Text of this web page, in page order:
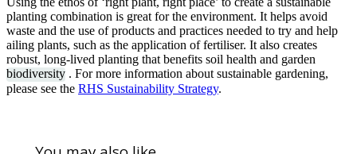
planting combination is great for the environment. It helps avoid
waste and the use of products and practices needed to try and help
ailing plants, such as the application of fertiliser. It also creates
robust, long-lived planting that benefits soil health and garden
biodiversity . For more information about sustainable gardening,
please see the RHS Sustainability Strategy.